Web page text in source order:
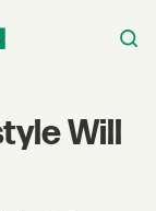
Will